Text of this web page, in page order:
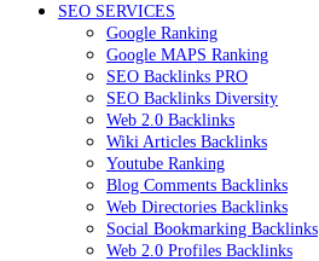
SEO SERVICES
Google Ranking
Google MAPS Ranking
SEO Backlinks PRO
SEO Backlinks Diversity
Web 2.0 Backlinks
Wiki Articles Backlinks
Youtube Ranking
Blog Comments Backlinks
Web Directories Backlinks
Social Bookmarking Backlinks
Web 2.0 Profiles Backlinks